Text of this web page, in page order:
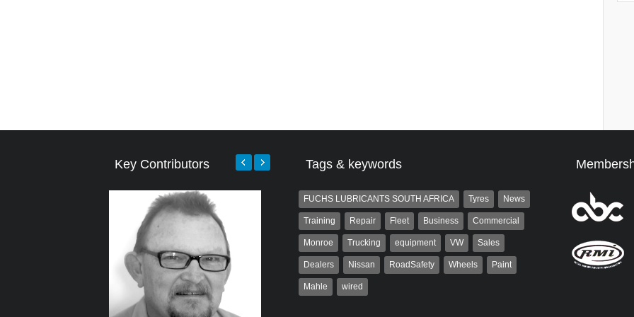
Key Contributors Tags & keywords
FUCHS LUBRICANTS SOUTH AFRICA Tyres News
Training Repair Fleet Business Commercial
Monroe Trucking equipment VW Sales
Dealers Nissan RoadSafety Wheels Paint
Mahle wired